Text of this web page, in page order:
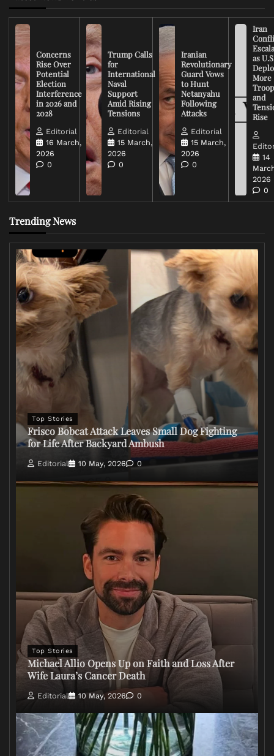
Concerns
Rise Over
Potential
Election
Interference
in 2026 and
2028
Editorial
16 March,
2026
0
Trump Calls
for
International
Naval
Support
Amid Rising
Tensions
Editorial
15 March,
2026
0
Iranian
Revolutionary
Guard Vows
to Hunt
Netanyahu
Following
Attacks
Editorial
15 March,
2026
0
Iran
as
More
and
Rise
14
2026
0
Trending News
Top Stories
Frisco Bobcat Attack Leaves Small Dog Fighting
for Life After Backyard Ambush
Editorial 10 May, 2026 0
Top Stories
Michael Allio Opens Up on Faith and Loss After
Wife Laura’s Cancer Death
Editorial 10 May, 2026 0